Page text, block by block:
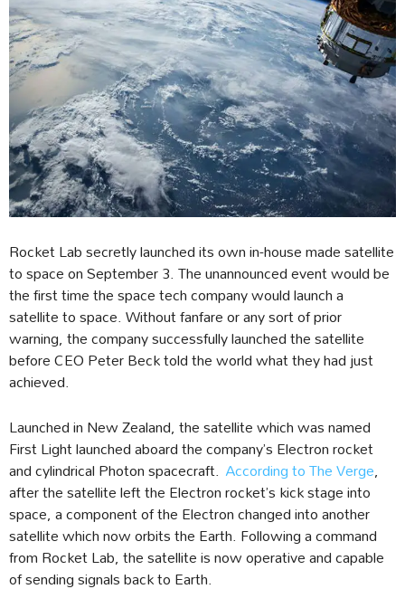
Rocket Lab secretly launched its own in-house made satellite
to space on September 3. The unannounced event would be
the first time the space tech company would launch a
satellite to space. Without fanfare or any sort of prior
warning, the company successfully launched the satellite
before CEO Peter Beck told the world what they had just
achieved.
Launched in New Zealand, the satellite which was named
First Light launched aboard the company’s Electron rocket
and cylindrical Photon spacecraft. According to The Verge,
after the satellite left the Electron rocket’s kick stage into
space, a component of the Electron changed into another
satellite which now orbits the Earth. Following a command
from Rocket Lab, the satellite is now operative and capable
of sending signals back to Earth.